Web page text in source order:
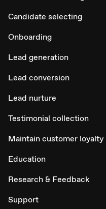
Candidate selecting
Onboarding
Lead generation
Lead conversion
Lead nurture
Testimonial collection
Maintain customer loyalty
Education
Research & Feedback
Support